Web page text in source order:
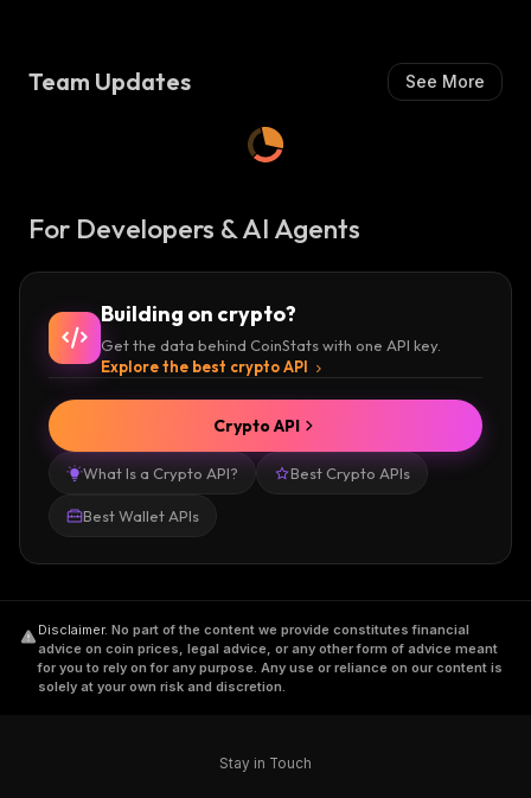
Team Updates See More
For Developers & AI Agents
Building on crypto?
Get the data behind CoinStats with one API key.
Explore the best crypto API
What Is a Crypto API? Best Crypto APIs
Best Wallet APIs
Crypto API
Disclaimer. No part of the content we provide constitutes financial
advice on coin prices, legal advice, or any other form of advice meant
for you to rely on for any purpose. Any use or reliance on our content is
solely at your own risk and discretion.
Stay in Touch